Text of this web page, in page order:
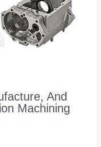
And
Machining